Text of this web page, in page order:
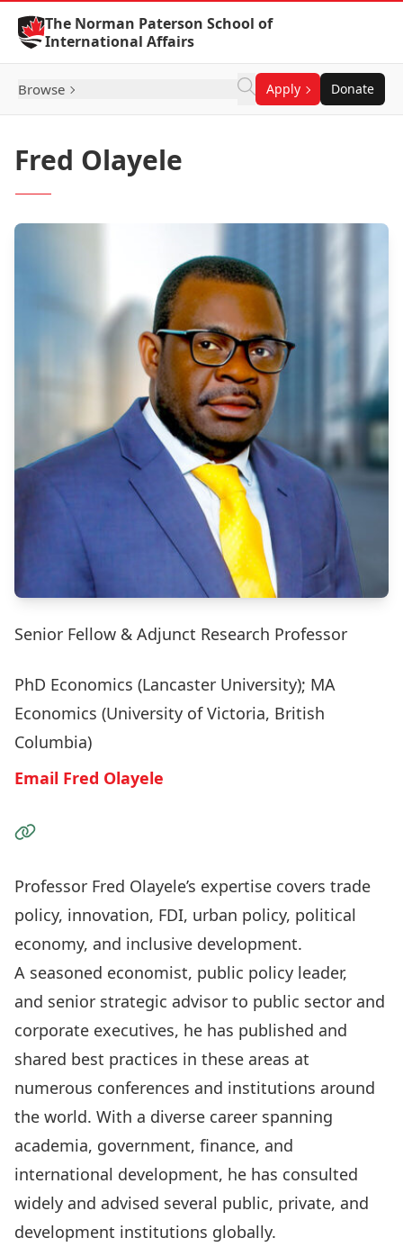
Skip to Content
The Norman Paterson School of
International Affairs
Browse Apply Donate
Fred Olayele
Senior Fellow & Adjunct Research Professor
PhD Economics (Lancaster University); MA
Economics (University of Victoria, British
Columbia)
Email Fred Olayele
Visit the Website
Professor Fred Olayele’s expertise covers trade
policy, innovation, FDI, urban policy, political
economy, and inclusive development.
A seasoned economist, public policy leader,
and senior strategic advisor to public sector and
corporate executives, he has published and
shared best practices in these areas at
numerous conferences and institutions around
the world. With a diverse career spanning
academia, government, finance, and
international development, he has consulted
widely and advised several public, private, and
development institutions globally.